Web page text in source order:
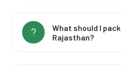
What should I
Rajasthan?